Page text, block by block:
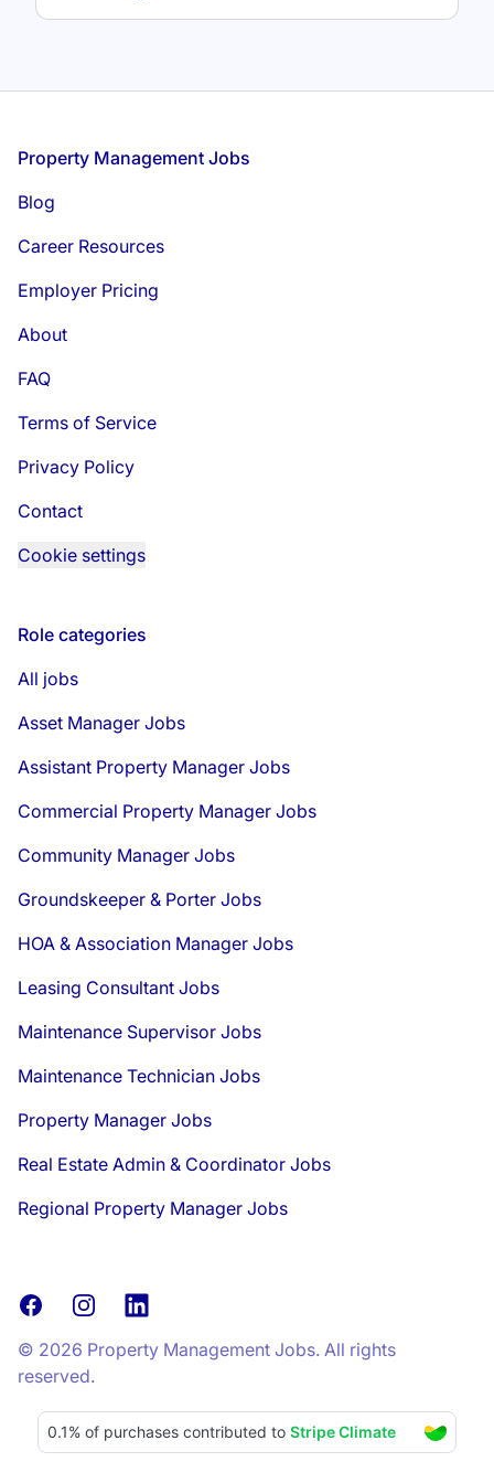
Footer
Property Management Jobs
Blog
Career Resources
Employer Pricing
About
FAQ
Terms of Service
Privacy Policy
Contact
Cookie settings
Role categories
All jobs
Asset Manager Jobs
Assistant Property Manager Jobs
Commercial Property Manager Jobs
Community Manager Jobs
Groundskeeper & Porter Jobs
HOA & Association Manager Jobs
Leasing Consultant Jobs
Maintenance Supervisor Jobs
Maintenance Technician Jobs
Property Manager Jobs
Real Estate Admin & Coordinator Jobs
Regional Property Manager Jobs
FacebookInstagramLinkedIn
© 2026 Property Management Jobs. All rights
reserved.